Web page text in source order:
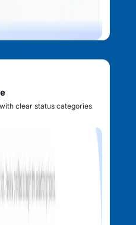
clear status categories